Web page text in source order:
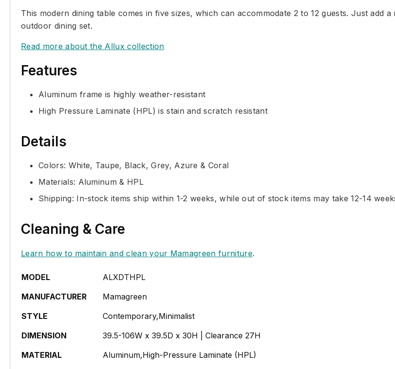
This modern dining table comes in five sizes, which can accommodate 2 to 12 guests. Just add
outdoor dining set.
Read more about the Allux collection
Features
Aluminum frame is highly weather-resistant
High Pressure Laminate (HPL) is stain and scratch resistant
Details
Colors: White, Taupe, Black, Grey, Azure & Coral
Materials: Aluminum & HPL
Shipping: In-stock items ship within 1-2 weeks, while out of stock items may take 12-14
Cleaning & Care
Learn how to maintain and clean your Mamagreen furniture.
MODEL
ALXDTHPL
MANUFACTURER
Mamagreen
STYLE
Contemporary,Minimalist
DIMENSION
39.5-106W x 39.5D x 30H | Clearance 27H
MATERIAL
Aluminum,High-Pressure Laminate (HPL)